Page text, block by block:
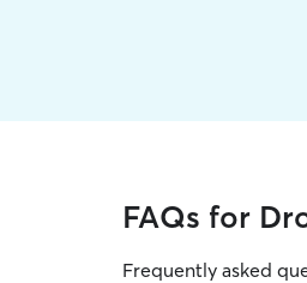
FAQs for
Frequently asked